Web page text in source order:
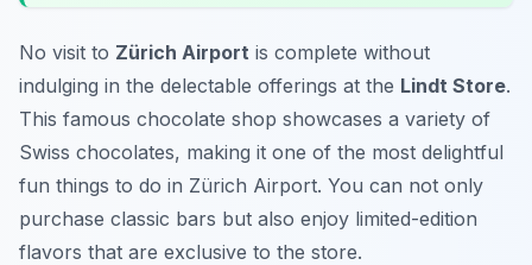
No visit to Zürich Airport is complete without
indulging in the delectable offerings at the Lindt Store.
This famous chocolate shop showcases a variety of
Swiss chocolates, making it one of the most delightful
fun things to do in Zürich Airport. You can not only
purchase classic bars but also enjoy limited-edition
flavors that are exclusive to the store.